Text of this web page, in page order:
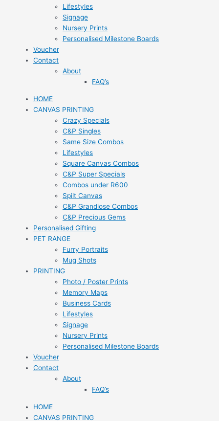
Lifestyles
Signage
Nursery Prints
Personalised Milestone Boards
Voucher
Contact
About
FAQ’s
HOME
CANVAS PRINTING
Crazy Specials
C&P Singles
Same Size Combos
Lifestyles
Square Canvas Combos
C&P Super Specials
Combos under R600
Spilt Canvas
C&P Grandiose Combos
C&P Precious Gems
Personalised Gifting
PET RANGE
Furry Portraits
Mug Shots
PRINTING
Photo / Poster Prints
Memory Maps
Business Cards
Lifestyles
Signage
Nursery Prints
Personalised Milestone Boards
Voucher
Contact
About
FAQ’s
HOME
CANVAS PRINTING